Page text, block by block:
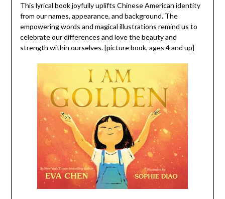
This lyrical book joyfully uplifts Chinese American identity
from our names, appearance, and background. The
empowering words and magical illustrations remind us to
celebrate our differences and love the beauty and
strength within ourselves. [picture book, ages 4 and up]